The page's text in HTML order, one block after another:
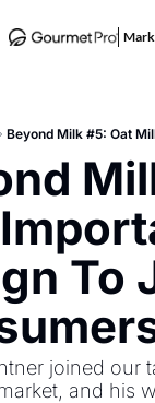
Beyond Milk #5: Oat
To
joined our
and his